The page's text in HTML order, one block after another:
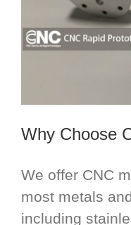
Why Choose
We offer CNC
most metals
including